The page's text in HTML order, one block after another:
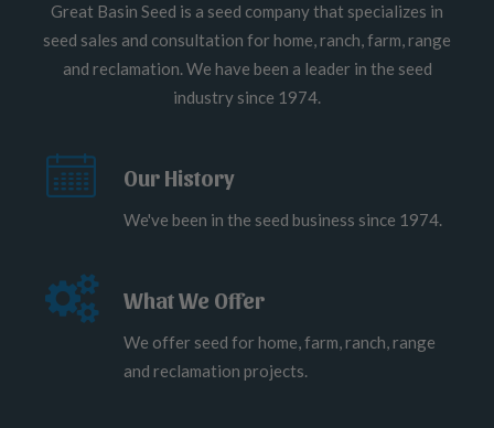
Great Basin Seed is a seed company that specializes in
seed sales and consultation for home, ranch, farm, range
and reclamation. We have been a leader in the seed
industry since 1974.
Our History
We've been in the seed business since 1974.
What We Offer
We offer seed for home, farm, ranch, range
and reclamation projects.